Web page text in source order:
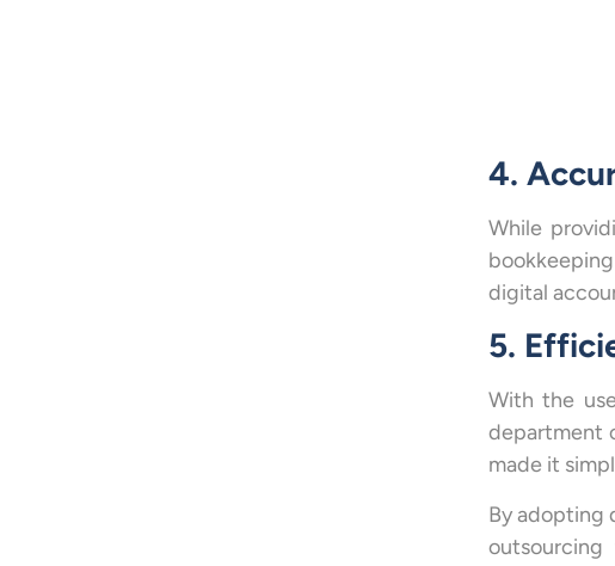
4.
While
digital
5.
With the
department
made it
By adopting